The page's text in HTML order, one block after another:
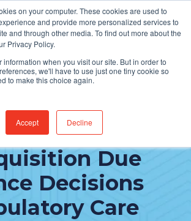
on your computer. These cookies are used to
and provide more personalized services to
and through other media. To find out more about the
Privacy Policy.
information when you visit our site. But in order to
we'll have to use just one tiny cookie so
to make this choice again.
Accept Decline
Find Jobs
Focus Areas
Due
Decisions
Care